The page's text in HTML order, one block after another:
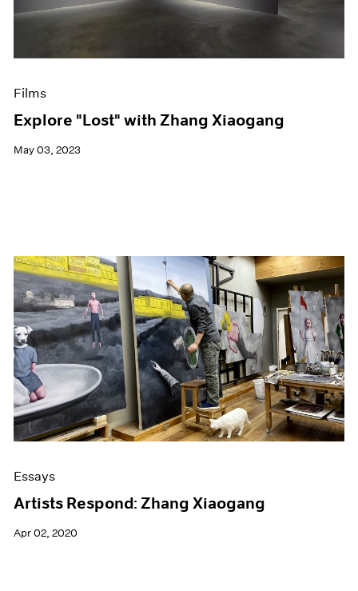
Films
Explore "Lost" with Zhang Xiaogang
May 03, 2023
Essays
Artists Respond: Zhang Xiaogang
Apr 02, 2020